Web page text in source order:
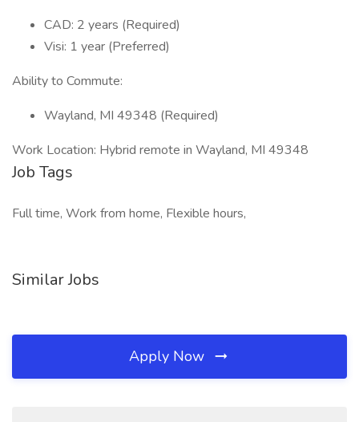
CAD: 2 years (Required)
Visi: 1 year (Preferred)
Ability to Commute:
Wayland, MI 49348 (Required)
Work Location: Hybrid remote in Wayland, MI 49348
Job Tags
Full time, Work from home, Flexible hours,
Similar Jobs
Apply Now